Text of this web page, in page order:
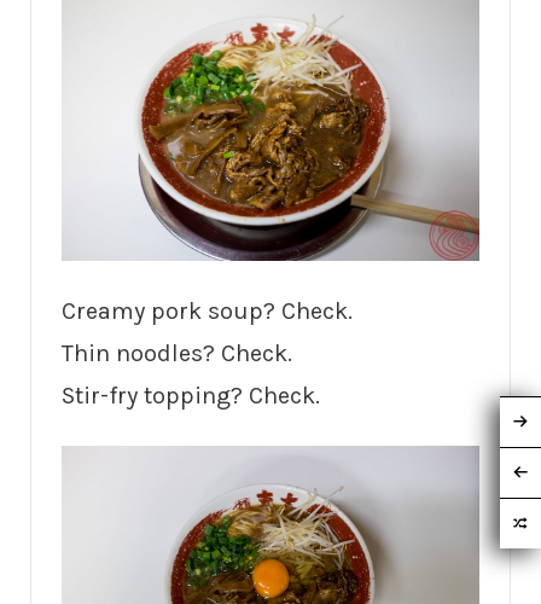
Creamy pork soup? Check.
Thin noodles? Check.
Stir-fry topping? Check.